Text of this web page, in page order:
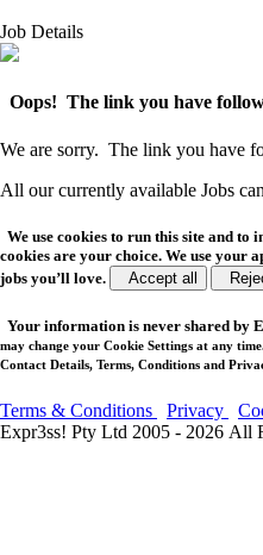
Job Details
Oops! The link you have
We are sorry. The link you have
All our currently available Jobs
We use cookies to run this site and
cookies are your choice. We use your
jobs you’ll love.
Accept all
Your information is never shared by
may change your Cookie Settings at any
Contact Details, Terms, Conditions and
Terms & Conditions Privacy
Expr3ss! Pty Ltd 2005 - 2026 All